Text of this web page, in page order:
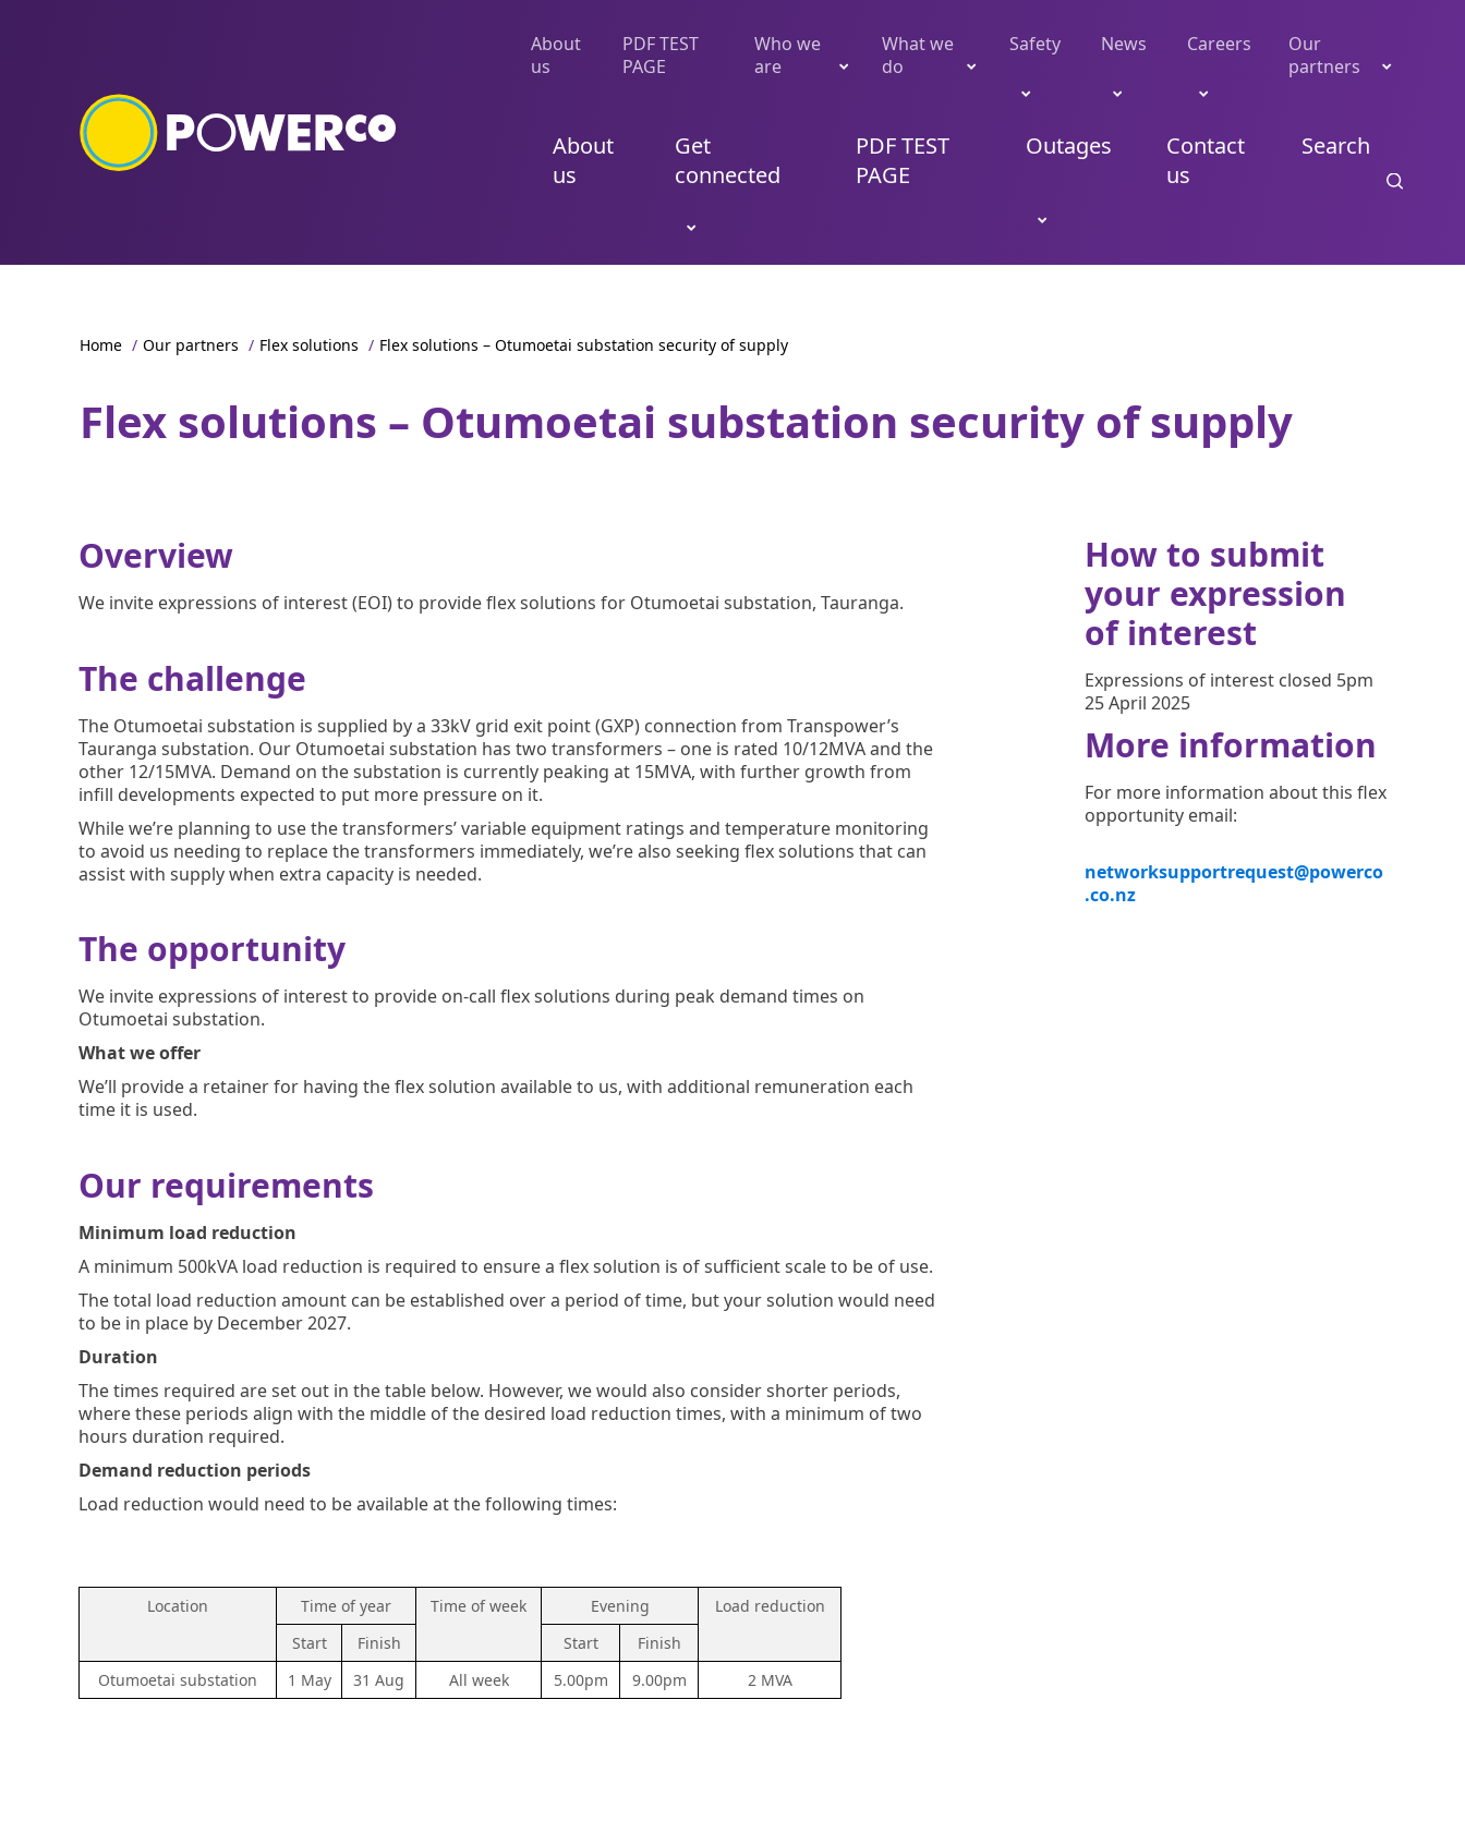
About
us
PDF TEST
PAGE
Who we
are
What we
do
Safety News Careers
Our
partners
About
us
Get
connected
PDF TEST
PAGE
Outages
Contact
us
Search
Home / Our partners / Flex solutions / Flex solutions – Otumoetai substation security of supply
Flex solutions – Otumoetai substation security of supply
Overview
We invite expressions of interest (EOI) to provide flex solutions for Otumoetai substation, Tauranga.
The challenge
The Otumoetai substation is supplied by a 33kV grid exit point (GXP) connection from Transpower’s
Tauranga substation. Our Otumoetai substation has two transformers – one is rated 10/12MVA and the
other 12/15MVA. Demand on the substation is currently peaking at 15MVA, with further growth from
infill developments expected to put more pressure on it.
While we’re planning to use the transformers’ variable equipment ratings and temperature monitoring
to avoid us needing to replace the transformers immediately, we’re also seeking flex solutions that can
assist with supply when extra capacity is needed.
The opportunity
We invite expressions of interest to provide on-call flex solutions during peak demand times on
Otumoetai substation.
What we offer
We’ll provide a retainer for having the flex solution available to us, with additional remuneration each
time it is used.
Our requirements
Minimum load reduction
A minimum 500kVA load reduction is required to ensure a flex solution is of sufficient scale to be of use.
The total load reduction amount can be established over a period of time, but your solution would need
to be in place by December 2027.
Duration
The times required are set out in the table below. However, we would also consider shorter periods,
where these periods align with the middle of the desired load reduction times, with a minimum of two
hours duration required.
Demand reduction periods
Load reduction would need to be available at the following times:
Location Time of year Time of week Evening
Load reduction
Start
Finish Start
Finish
Otumoetai substation
1 May 31 Aug All week 5.00pm 9.00pm 2 MVA
How to submit
your expression
of interest
Expressions of interest closed 5pm
25 April 2025
More information
For more information about this flex
opportunity email:
networksupportrequest@powerco
.co.nz